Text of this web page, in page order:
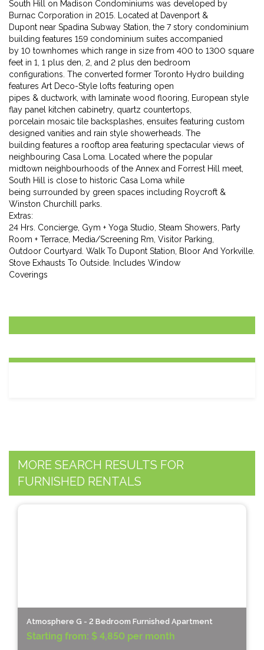
South Hill on Madison Condominiums was developed by
Burnac Corporation in 2015. Located at Davenport &
Dupont near Spadina Subway Station, the 7 story condominium
building features 159 condominium suites accompanied
by 10 townhomes which range in size from 400 to 1300 square
feet in 1, 1 plus den, 2, and 2 plus den bedroom
configurations. The converted former Toronto Hydro building
features Art Deco-Style lofts featuring open
pipes & ductwork, with laminate wood flooring, European style
flay panel kitchen cabinetry, quartz countertops,
porcelain mosaic tile backsplashes, ensuites featuring custom
designed vanities and rain style showerheads. The
building features a rooftop area featuring spectacular views of
neighbouring Casa Loma. Located where the popular
midtown neighbourhoods of the Annex and Forrest Hill meet,
South Hill is close to historic Casa Loma while
being surrounded by green spaces including Roycroft &
Winston Churchill parks.
Extras:
24 Hrs. Concierge, Gym + Yoga Studio, Steam Showers, Party
Room + Terrace, Media/Screening Rm, Visitor Parking,
Outdoor Courtyard. Walk To Dupont Station, Bloor And Yorkville.
Stove Exhausts To Outside. Includes Window
Coverings
MORE SEARCH RESULTS FOR
FURNISHED RENTALS
Atmosphere G - 2 Bedroom Furnished Apartment
Starting from: $ 4,850 per month